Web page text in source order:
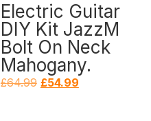
Electric Guitar
DIY Kit JazzM
Bolt On Neck
Mahogany.
£64.99 £54.99